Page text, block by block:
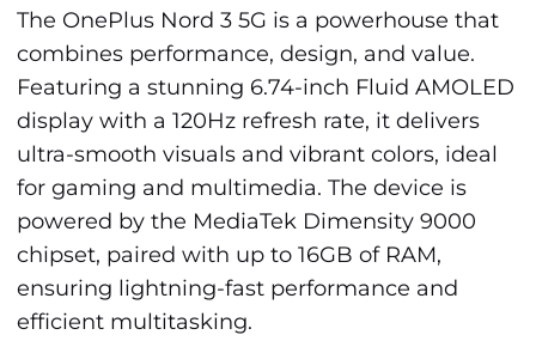
The OnePlus Nord 3 5G is a powerhouse that
combines performance, design, and value.
Featuring a stunning 6.74-inch Fluid AMOLED
display with a 120Hz refresh rate, it delivers
ultra-smooth visuals and vibrant colors, ideal
for gaming and multimedia. The device is
powered by the MediaTek Dimensity 9000
chipset, paired with up to 16GB of RAM,
ensuring lightning-fast performance and
efficient multitasking.